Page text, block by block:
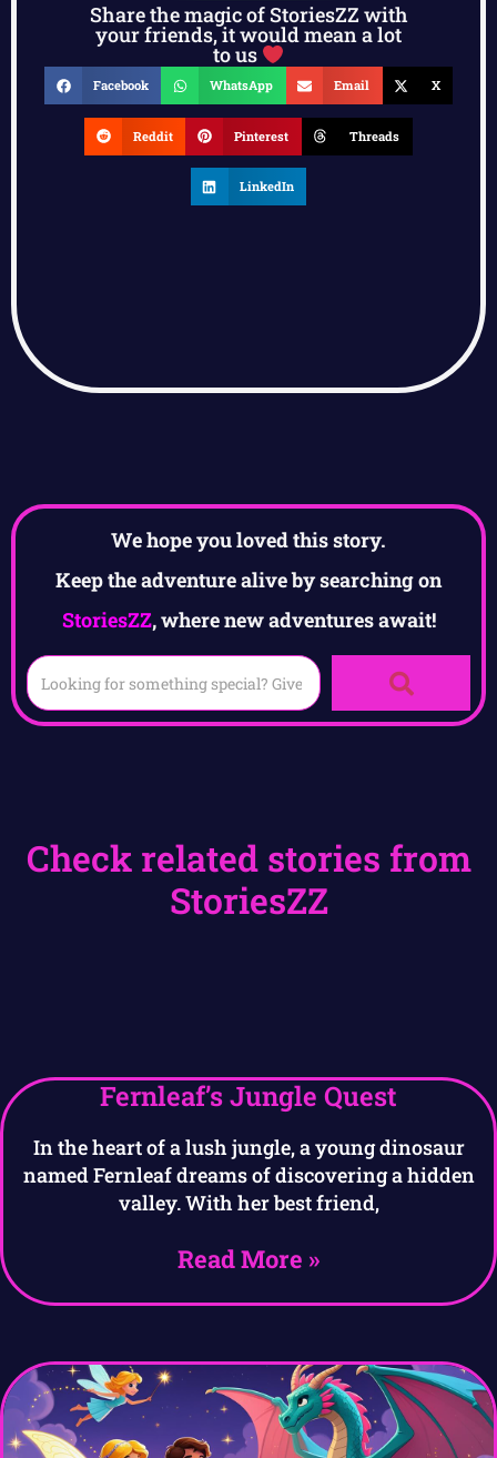
Share the magic of StoriesZZ with
your friends, it would mean a lot
to us
Facebook WhatsApp Email X
Reddit Pinterest Threads
LinkedIn
We hope you loved this story.
Keep the adventure alive by searching on
StoriesZZ, where new adventures await!
Check related stories from
StoriesZZ
Fernleaf’s Jungle Quest
In the heart of a lush jungle, a young dinosaur
named Fernleaf dreams of discovering a hidden
valley. With her best friend,
Read More »